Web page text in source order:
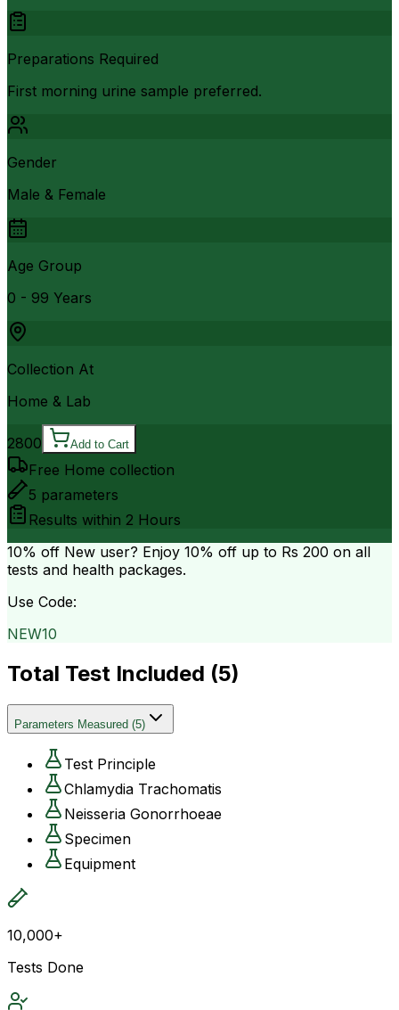
Preparations Required
First morning urine sample preferred.
Gender
Male & Female
Age Group
0 - 99 Years
Collection At
Home & Lab
2800 Add to Cart
Free Home collection
5 parameters
Results within 2 Hours
10% off New user? Enjoy 10% off up to Rs 200 on all
tests and health packages.
Use Code:
NEW10
Total Test Included (5)
Parameters Measured (5)
Test Principle
Chlamydia Trachomatis
Neisseria Gonorrhoeae
Specimen
Equipment
10,000+
Tests Done